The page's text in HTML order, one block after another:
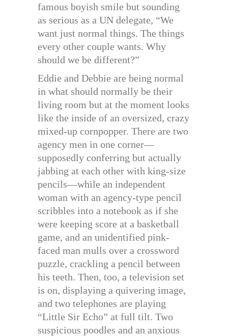
famous boyish smile but sounding
as serious as a UN delegate, “We
want just normal things. The things
every other couple wants. Why
should we be different?”
Eddie and Debbie are being normal
in what should normally be their
living room but at the moment looks
like the inside of an oversized, crazy
mixed-up cornpopper. There are two
agency men in one corner—
supposedly conferring but actually
jabbing at each other with king-size
pencils—while an independent
woman with an agency-type pencil
scribbles into a notebook as if she
were keeping score at a basketball
game, and an unidentified pink-
faced man mulls over a crossword
puzzle, crackling a pencil between
his teeth. Then, too, a television set
is on, displaying a quivering image,
and two telephones are playing
“Little Sir Echo” at full tilt. Two
suspicious poodles and an anxious